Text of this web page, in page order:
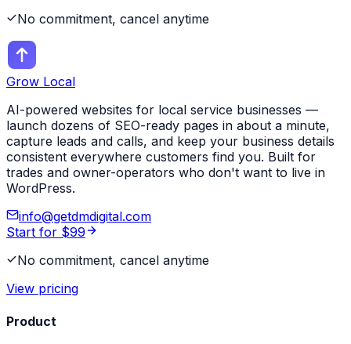
No commitment, cancel anytime
Grow Local
AI-powered websites for local service businesses —
launch dozens of SEO-ready pages in about a minute,
capture leads and calls, and keep your business details
consistent everywhere customers find you. Built for
trades and owner-operators who don't want to live in
WordPress.
info@getdmdigital.com
Start for $99
No commitment, cancel anytime
View pricing
Product